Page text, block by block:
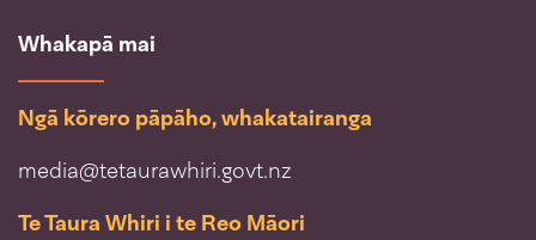
Whakapā mai
Ngā kōrero pāpāho, whakatairanga
media@tetaurawhiri.govt.nz
Te Taura Whiri i te Reo Māori